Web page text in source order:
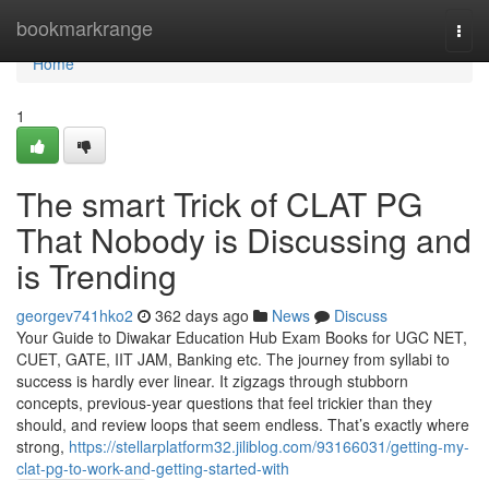
bookmarkrange
Home
Home
1
The smart Trick of CLAT PG
That Nobody is Discussing and
is Trending
georgev741hko2 362 days ago News
Discuss
Your Guide to Diwakar Education Hub Exam Books for UGC NET,
CUET, GATE, IIT JAM, Banking etc. The journey from syllabi to
success is hardly ever linear. It zigzags through stubborn
concepts, previous-year questions that feel trickier than they
should, and review loops that seem endless. That’s exactly where
strong, https://stellarplatform32.jiliblog.com/93166031/getting-my-
clat-pg-to-work-and-getting-started-with